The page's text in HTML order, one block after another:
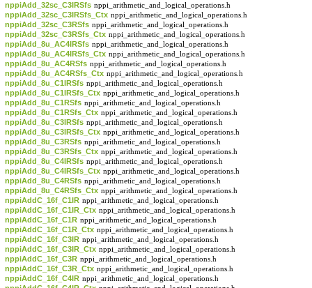
nppiAdd_32sc_C3IRSfs nppi_arithmetic_and_logical_operations.h
nppiAdd_32sc_C3IRSfs_Ctx nppi_arithmetic_and_logical_operations.h
nppiAdd_32sc_C3RSfs nppi_arithmetic_and_logical_operations.h
nppiAdd_32sc_C3RSfs_Ctx nppi_arithmetic_and_logical_operations.h
nppiAdd_8u_AC4IRSfs nppi_arithmetic_and_logical_operations.h
nppiAdd_8u_AC4IRSfs_Ctx nppi_arithmetic_and_logical_operations.h
nppiAdd_8u_AC4RSfs nppi_arithmetic_and_logical_operations.h
nppiAdd_8u_AC4RSfs_Ctx nppi_arithmetic_and_logical_operations.h
nppiAdd_8u_C1IRSfs nppi_arithmetic_and_logical_operations.h
nppiAdd_8u_C1IRSfs_Ctx nppi_arithmetic_and_logical_operations.h
nppiAdd_8u_C1RSfs nppi_arithmetic_and_logical_operations.h
nppiAdd_8u_C1RSfs_Ctx nppi_arithmetic_and_logical_operations.h
nppiAdd_8u_C3IRSfs nppi_arithmetic_and_logical_operations.h
nppiAdd_8u_C3IRSfs_Ctx nppi_arithmetic_and_logical_operations.h
nppiAdd_8u_C3RSfs nppi_arithmetic_and_logical_operations.h
nppiAdd_8u_C3RSfs_Ctx nppi_arithmetic_and_logical_operations.h
nppiAdd_8u_C4IRSfs nppi_arithmetic_and_logical_operations.h
nppiAdd_8u_C4IRSfs_Ctx nppi_arithmetic_and_logical_operations.h
nppiAdd_8u_C4RSfs nppi_arithmetic_and_logical_operations.h
nppiAdd_8u_C4RSfs_Ctx nppi_arithmetic_and_logical_operations.h
nppiAddC_16f_C1IR nppi_arithmetic_and_logical_operations.h
nppiAddC_16f_C1IR_Ctx nppi_arithmetic_and_logical_operations.h
nppiAddC_16f_C1R nppi_arithmetic_and_logical_operations.h
nppiAddC_16f_C1R_Ctx nppi_arithmetic_and_logical_operations.h
nppiAddC_16f_C3IR nppi_arithmetic_and_logical_operations.h
nppiAddC_16f_C3IR_Ctx nppi_arithmetic_and_logical_operations.h
nppiAddC_16f_C3R nppi_arithmetic_and_logical_operations.h
nppiAddC_16f_C3R_Ctx nppi_arithmetic_and_logical_operations.h
nppiAddC_16f_C4IR nppi_arithmetic_and_logical_operations.h